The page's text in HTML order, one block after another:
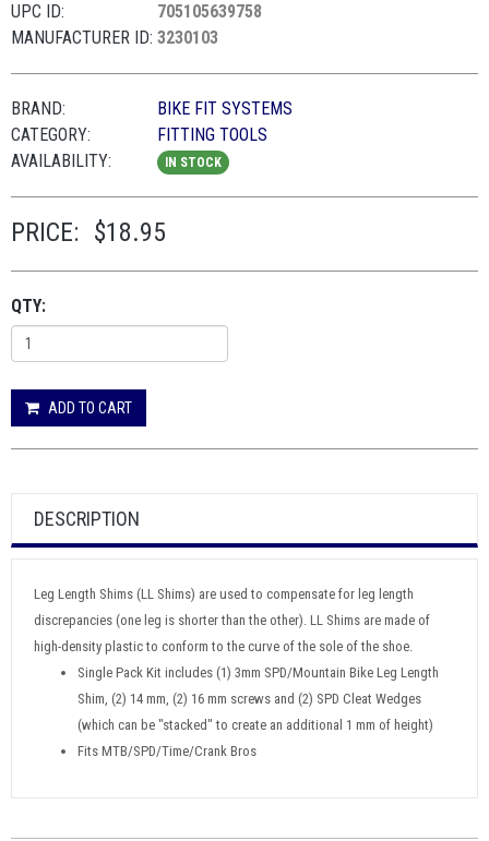
UPC ID:
705105639758
MANUFACTURER ID: 3230103
BRAND:
BIKE FIT SYSTEMS
CATEGORY:
FITTING TOOLS
AVAILABILITY:
IN STOCK
PRICE: $18.95
QTY:
ADD TO CART
DESCRIPTION
Leg Length Shims (LL Shims) are used to compensate for leg length
discrepancies (one leg is shorter than the other). LL Shims are made of
high-density plastic to conform to the curve of the sole of the shoe.
Single Pack Kit includes (1) 3mm SPD/Mountain Bike Leg Length
Shim, (2) 14 mm, (2) 16 mm screws and (2) SPD Cleat Wedges
(which can be "stacked" to create an additional 1 mm of height)
Fits MTB/SPD/Time/Crank Bros